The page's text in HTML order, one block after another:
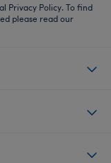
Privacy Policy. To find
please read our